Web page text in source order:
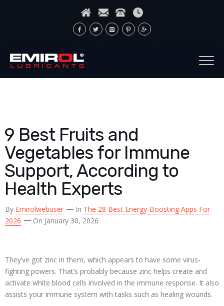
9 Best Fruits and
Vegetables for Immune
Support, According to
Health Experts
By Emirolwebuser In The 28 Best Energy-Boosting Apps For
2026
On January 30, 2026
They’ve got zinc in them, which appears to have some virus-
fighting powers. That’s probably because zinc helps create and
activate white blood cells involved in the immune response. It also
assists your immune system with tasks such as healing wounds.